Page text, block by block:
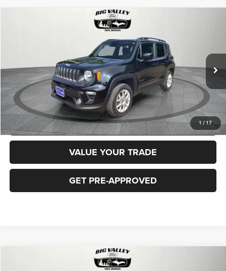
1 / 17
Latitude 4x4
Stock:P748Model:BVJM74
$16,900
PRICE
Less
Price $16,900
CLICK TO CALL
REQUEST MORE INFORMATION
VALUE YOUR TRADE
GET PRE-APPROVED
Latitude Plus 4x4
$16,900